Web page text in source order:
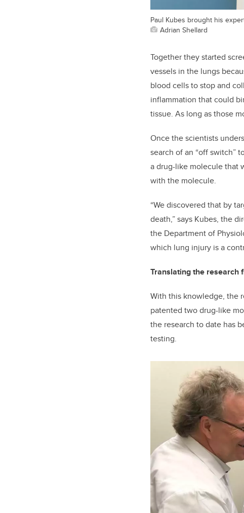
Paul Kubes brought his
Adrian Shellard
Together they started
vessels in the lungs
blood cells to stop and
inflammation that could
tissue. As long as those
Once the scientists
search of an “off switch”
a drug-like molecule that
with the molecule.
“We discovered that by
death,” says Kubes, the
the Department of
which lung injury is a
Translating the research
With this knowledge, the
patented two drug-like
the research to date has
testing.